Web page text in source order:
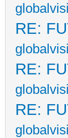
RE:
RE:
RE: